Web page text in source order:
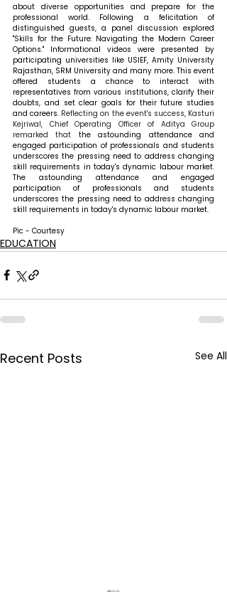
about diverse opportunities and prepare for the
professional world. Following a felicitation of
distinguished guests, a panel discussion explored
"Skills for the Future: Navigating the Modern Career
Options." Informational videos were presented by
participating universities like USIEF, Amity University
Rajasthan, SRM University and many more. This event
offered students a chance to interact with
representatives from various institutions, clarify their
doubts, and set clear goals for their future studies
and careers. Reflecting on the event's success, Kasturi
Kejriwal, Chief Operating Officer of Aditya Group
remarked that the astounding attendance and
engaged participation of professionals and students
underscores the pressing need to address changing
skill requirements in today's dynamic labour market.
The astounding attendance and engaged
participation of professionals and students
underscores the pressing need to address changing
skill requirements in today's dynamic labour market.
Pic - Courtesy
EDUCATION
Recent Posts See All